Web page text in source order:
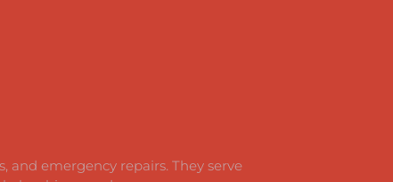
and emergency repairs. They serve